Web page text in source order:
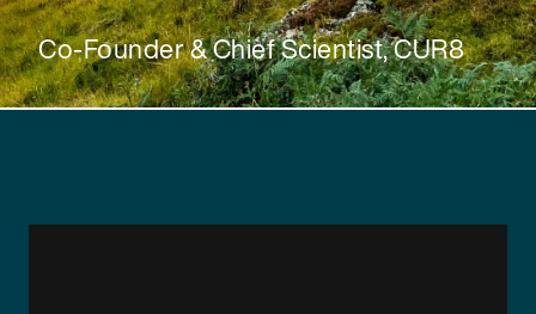
Co-Founder & Chief Scientist, CUR8